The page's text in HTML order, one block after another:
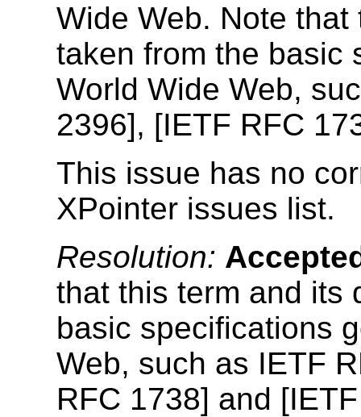
Wide Web. Note
taken from the basic
World Wide Web,
2396], [IETF RFC
This issue has no
XPointer issues list.
Resolution:
that this term and its
basic specifications
Web, such as IETF
RFC 1738] and